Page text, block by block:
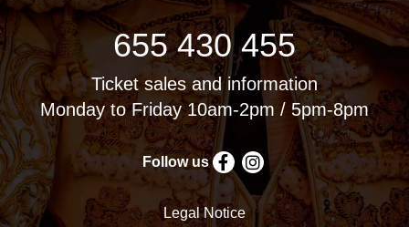
655 430 455
Ticket sales and information
Monday to Friday 10am-2pm / 5pm-8pm
Follow us
Legal Notice